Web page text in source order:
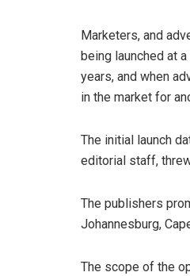
Marketers, and
being launched at
years, and when
in the market for
The initial launch
editorial staff,
The publishers
Johannesburg,
The scope of the